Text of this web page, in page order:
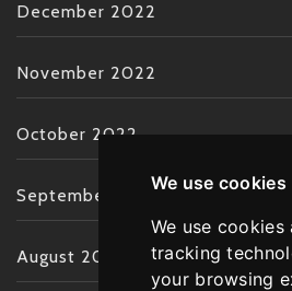
We use cookies
We use cookies
tracking
your browsing
December 2022
November 2022
October 2022
September 2022
August 2022